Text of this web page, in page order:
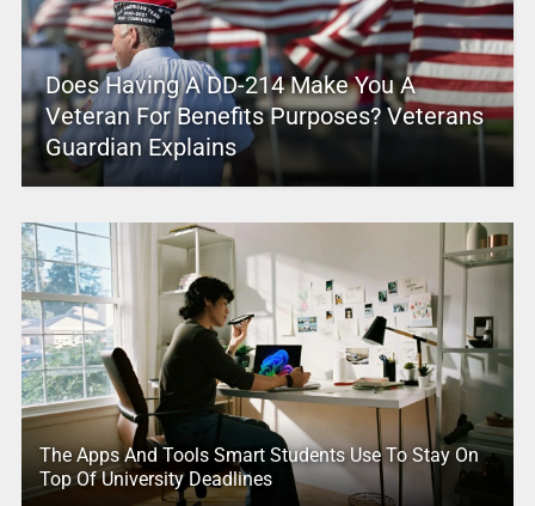
Does Having A DD-214 Make You A
Veteran For Benefits Purposes? Veterans
Guardian Explains
The Apps And Tools Smart Students Use To Stay On
Top Of University Deadlines